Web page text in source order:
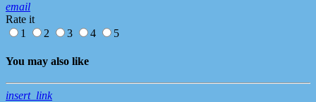
email
Rate it
1
2 3 4 5
You may also like
insert_link